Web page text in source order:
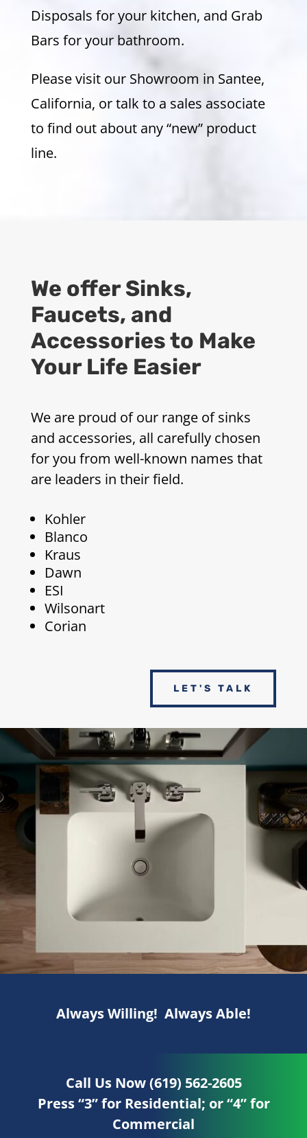
Disposals for your kitchen, and Grab
Bars for your bathroom.
Please visit our Showroom in Santee,
California, or talk to a sales associate
to find out about any “new” product
line.
We offer Sinks,
Faucets, and
Accessories to Make
Your Life Easier
We are proud of our range of sinks
and accessories, all carefully chosen
for you from well-known names that
are leaders in their field.
Kohler
Blanco
Kraus
Dawn
ESI
Wilsonart
Corian
LET'S TALK
Always Willing! Always Able!
Call Us Now (619) 562-2605
Press “3” for Residential; or “4” for
Commercial